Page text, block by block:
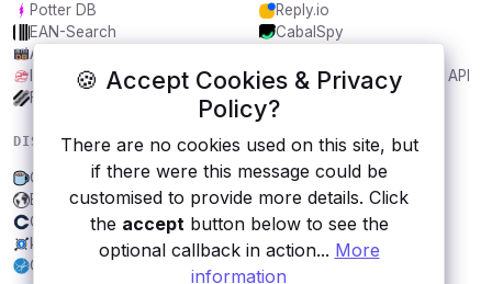
🍪 Accept Cookies & Privacy
Policy?
There are no cookies used on this site, but
if there were this message could be
customised to provide more details. Click
the acceptbutton below to see the
optional callback in action... More
information
Potter DB
EAN-Search
AniDB
IBANAPI
Frankfurter.app
Reply.io
CabalSpy
Bargo Congress Trades API
1Lookup
DISCOVER
Coffee
Bhagavad Gita telugu
Coinlib
keycdn IP Location Finder
City, Helsinki
RESOURCES
All categories
Submit an API
Blog
About